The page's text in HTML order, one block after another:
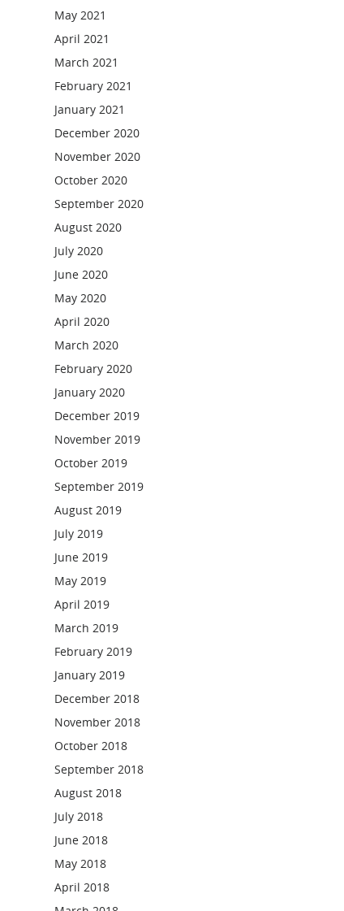
May 2021
April 2021
March 2021
February 2021
January 2021
December 2020
November 2020
October 2020
September 2020
August 2020
July 2020
June 2020
May 2020
April 2020
March 2020
February 2020
January 2020
December 2019
November 2019
October 2019
September 2019
August 2019
July 2019
June 2019
May 2019
April 2019
March 2019
February 2019
January 2019
December 2018
November 2018
October 2018
September 2018
August 2018
July 2018
June 2018
May 2018
April 2018